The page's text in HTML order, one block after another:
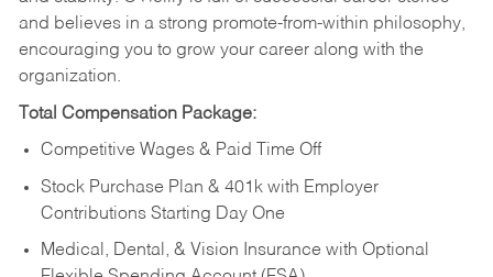
and believes in a strong promote-from-within philosophy,
encouraging you to grow your career along with the
organization.
Total Compensation Package:
Competitive Wages & Paid Time Off
Stock Purchase Plan & 401k with Employer
Contributions Starting Day One
Medical, Dental, & Vision Insurance with Optional